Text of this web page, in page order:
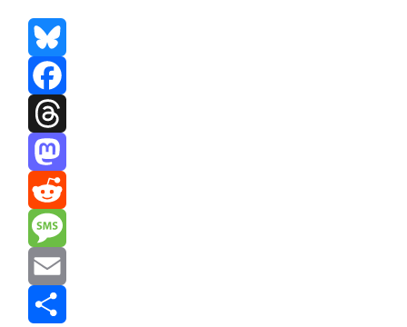
Bluesky
Facebook
Threads
Mastodon
Reddit
Message
Email